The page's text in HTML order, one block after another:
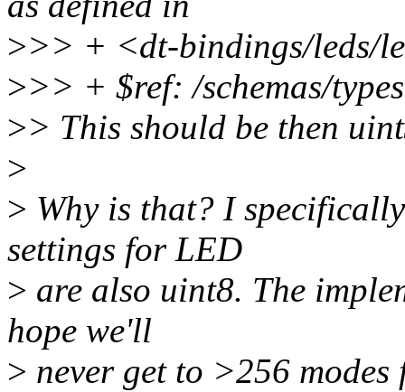
>>> + <dt-bindings/leds/
>>> + $ref: /schemas/
>> This should be then
>
> Why is that? I
settings for LED
> are also uint8. The
hope we'll
> never get to >256